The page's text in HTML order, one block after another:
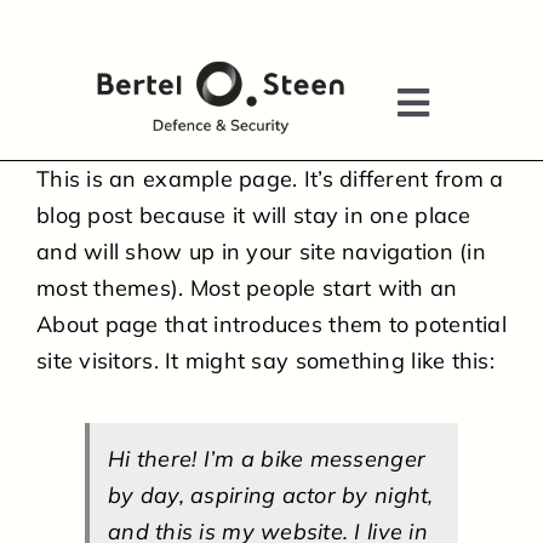
Toggle
HOME
ABOUT US
ADVISORY SERVICES
AFTERMARKET SERVICES
TACTICAL SOLUTIONS
This is an example page. It’s different from a
blog post because it will stay in one place
and will show up in your site navigation (in
most themes). Most people start with an
About page that introduces them to potential
site visitors. It might say something like this:
Hi there! I’m a bike messenger
by day, aspiring actor by night,
and this is my website. I live in